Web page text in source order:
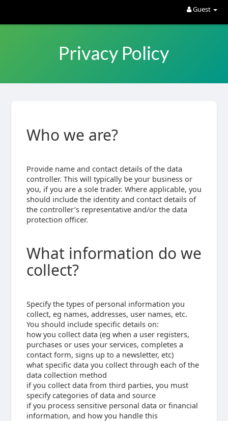
Guest
Privacy Policy
Who we are?
Provide name and contact details of the data
controller. This will typically be your business or
you, if you are a sole trader. Where applicable, you
should include the identity and contact details of
the controller’s representative and/or the data
protection officer.
What information do we
collect?
Specify the types of personal information you
collect, eg names, addresses, user names, etc.
You should include specific details on:
how you collect data (eg when a user registers,
purchases or uses your services, completes a
contact form, signs up to a newsletter, etc)
what specific data you collect through each of the
data collection method
if you collect data from third parties, you must
specify categories of data and source
if you process sensitive personal data or financial
information, and how you handle this